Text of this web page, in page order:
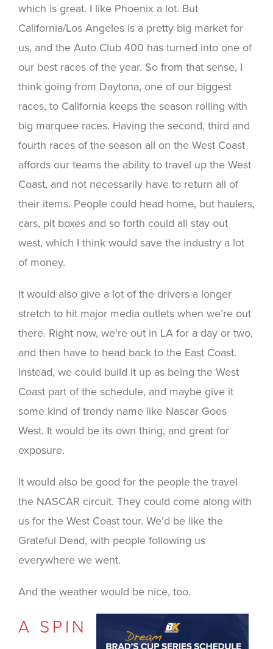
which is great. I like Phoenix a lot. But
California/Los Angeles is a pretty big market for
us, and the Auto Club 400 has turned into one of
our best races of the year. So from that sense, I
think going from Daytona, one of our biggest
races, to California keeps the season rolling with
big marquee races. Having the second, third and
fourth races of the season all on the West Coast
affords our teams the ability to travel up the West
Coast, and not necessarily have to return all of
their items. People could head home, but haulers,
cars, pit boxes and so forth could all stay out
west, which I think would save the industry a lot
of money.
It would also give a lot of the drivers a longer
stretch to hit major media outlets when we’re out
there. Right now, we’re out in LA for a day or two,
and then have to head back to the East Coast.
Instead, we could build it up as being the West
Coast part of the schedule, and maybe give it
some kind of trendy name like Nascar Goes
West. It would be its own thing, and great for
exposure.
It would also be good for the people the travel
the NASCAR circuit. They could come along with
us for the West Coast tour. We’d be like the
Grateful Dead, with people following us
everywhere we went.
And the weather would be nice, too.
A SPIN